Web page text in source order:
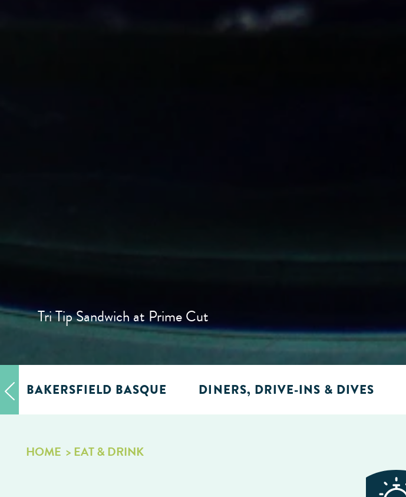
Tri Tip Sandwich at Prime Cut
BAKERSFIELD BASQUE DINERS, DRIVE-INS & DIVES
HOME EAT & DRINK